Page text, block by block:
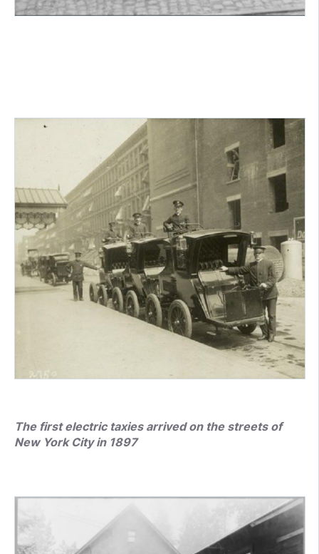
The first electric taxies arrived on the streets of
New York City in 1897